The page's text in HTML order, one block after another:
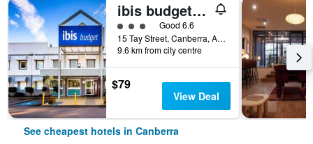
ibis budget Canberra
3 class rating
Good 6.6
15 Tay Street, Canberra, ACT, Australia
9.6 km from city centre
$79
View Deal
See cheapest hotels in Canberra